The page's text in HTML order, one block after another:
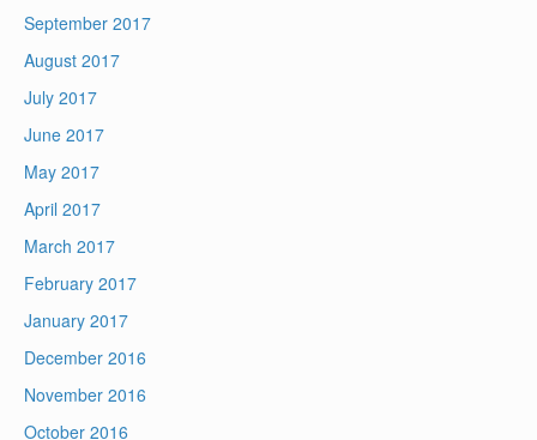
September 2017
August 2017
July 2017
June 2017
May 2017
April 2017
March 2017
February 2017
January 2017
December 2016
November 2016
October 2016